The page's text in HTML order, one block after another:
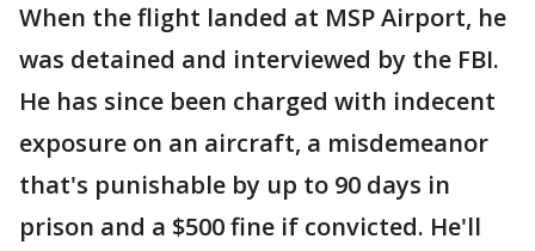
When the flight landed at MSP Airport, he
was detained and interviewed by the FBI.
He has since been charged with indecent
exposure on an aircraft, a misdemeanor
that's punishable by up to 90 days in
prison and a $500 fine if convicted. He'll